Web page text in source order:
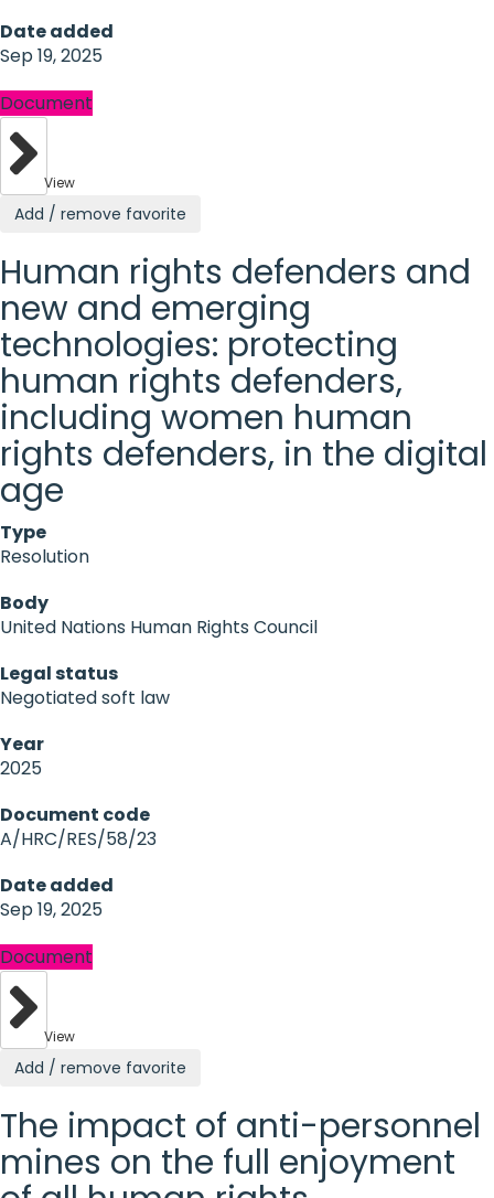
Date added
Sep 19, 2025
Document
View
Add / remove favorite
Human rights defenders and
new and emerging
technologies: protecting
human rights defenders,
including women human
rights defenders, in the digital
age
Type
Resolution
Body
United Nations Human Rights Council
Legal status
Negotiated soft law
Year
2025
Document code
A/HRC/RES/58/23
Date added
Sep 19, 2025
Document
View
Add / remove favorite
The impact of anti-personnel
mines on the full enjoyment